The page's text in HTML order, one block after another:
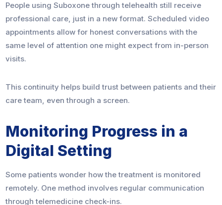
People using Suboxone through telehealth still receive
professional care, just in a new format. Scheduled video
appointments allow for honest conversations with the
same level of attention one might expect from in-person
visits.
This continuity helps build trust between patients and their
care team, even through a screen.
Monitoring Progress in a
Digital Setting
Some patients wonder how the treatment is monitored
remotely. One method involves regular communication
through telemedicine check-ins.